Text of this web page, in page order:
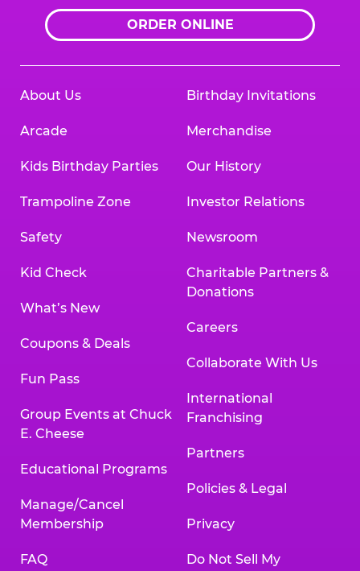
ORDER ONLINE
About Us
Arcade
Kids Birthday Parties
Trampoline Zone
Safety
Kid Check
What’s New
Coupons & Deals
Fun Pass
Group Events at Chuck
E. Cheese
Educational Programs
Manage/Cancel
Membership
FAQ
Birthday Invitations
Merchandise
Our History
Investor Relations
Newsroom
Charitable Partners &
Donations
Careers
Collaborate With Us
International
Franchising
Partners
Policies & Legal
Privacy
Do Not Sell My